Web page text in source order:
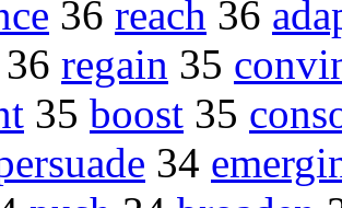
36 reach 36
36 regain 35
35 boost 35
34